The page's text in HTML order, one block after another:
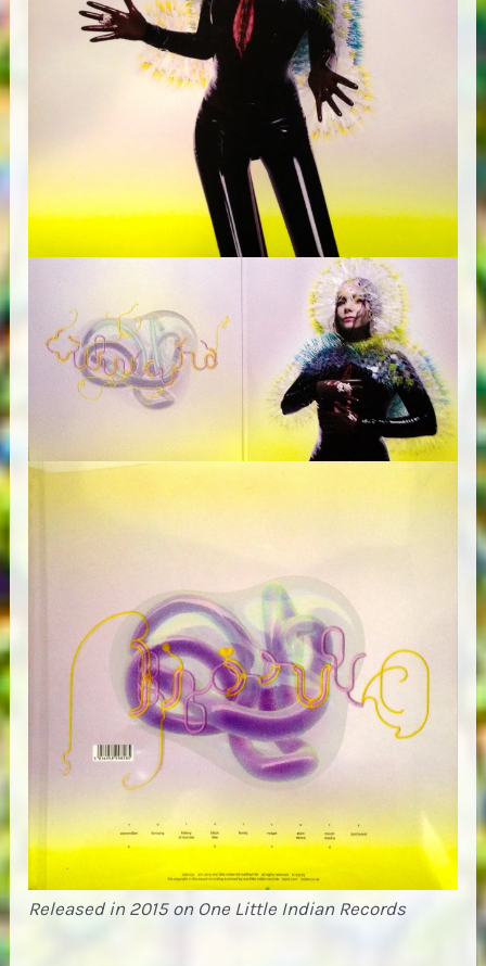
Released in 2015 on One Little Indian Records